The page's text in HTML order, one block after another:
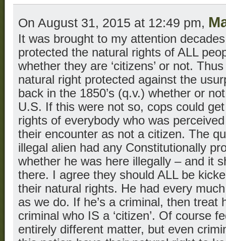
On August 31, 2015 at 12:49 pm,
It was brought to my attention
protected the natural rights of ALL
whether they are ‘citizens’ or not.
natural right protected against the
back in the 1850’s (q.v.) whether or
U.S. If this were not so, cops could
rights of everybody who was
their encounter as not a citizen. The
illegal alien had any Constitutionally
whether he was here illegally – and it
there. I agree they should ALL be
their natural rights. He had every
as we do. If he’s a criminal, then treat
criminal who IS a ‘citizen’. Of course
entirely different matter, but even